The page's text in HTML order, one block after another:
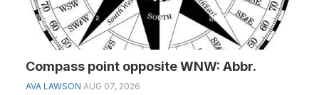
Compass point opposite WNW: Abbr.
AVA LAWSON AUG 07, 2026